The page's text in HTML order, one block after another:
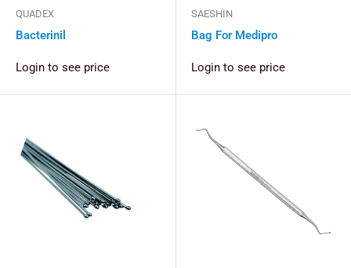
QUADEX
Bacterinil
Login to see price
SAESHIN
Bag For Medipro
Login to see price